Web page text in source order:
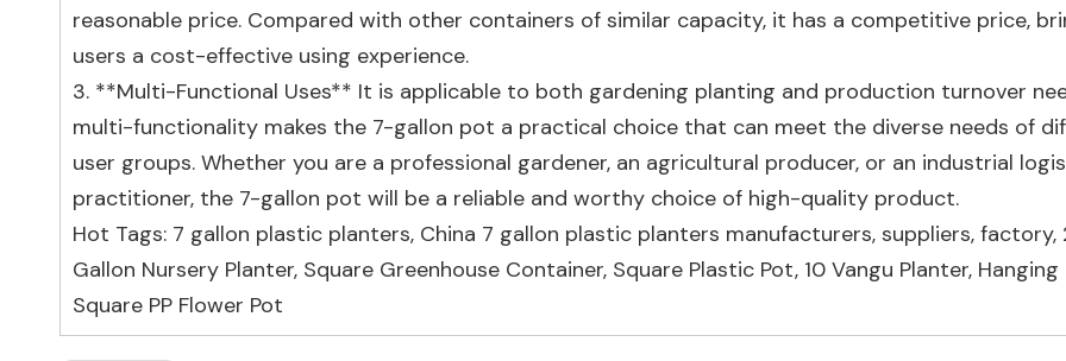
reasonable price. Compared with other containers of similar capacity, it has a competitive price,
users a cost-effective using experience.
3. **Multi-Functional Uses** It is applicable to both gardening planting and production turnover
multi-functionality makes the 7-gallon pot a practical choice that can meet the diverse needs of
user groups. Whether you are a professional gardener, an agricultural producer, or an industrial
practitioner, the 7-gallon pot will be a reliable and worthy choice of high-quality product.
Hot Tags: 7 gallon plastic planters, China 7 gallon plastic planters manufacturers, suppliers, factory,
Gallon Nursery Planter, Square Greenhouse Container, Square Plastic Pot, 10 Vangu Planter, Hanging
Square PP Flower Pot